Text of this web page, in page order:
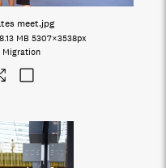
meet.jpg
8.13 MB 5307×3538px
Migration